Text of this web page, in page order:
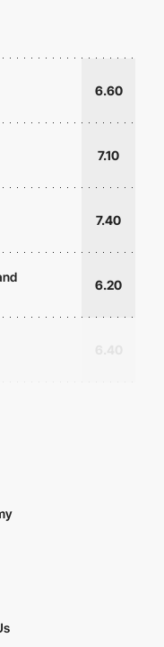
6.60
7.10
7.40
6.20